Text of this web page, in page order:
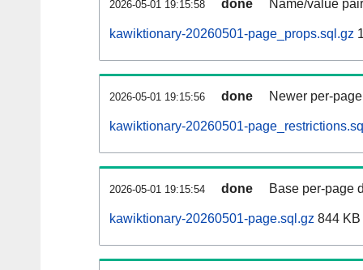
2026-05-01 19:15:58 done Name/value
kawiktionary-20260501-page_props.sql.gz
2026-05-01 19:15:56 done Newer per-
kawiktionary-20260501-
2026-05-01 19:15:54 done Base per-page
kawiktionary-20260501-page.sql.gz 844 KB